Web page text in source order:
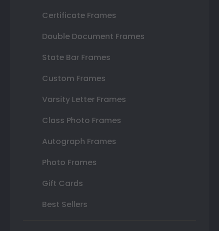
Certificate Frames
Double Document Frames
State Bar Frames
Custom Frames
Varsity Letter Frames
Class Photo Frames
Autograph Frames
Photo Frames
Gift Cards
Best Sellers